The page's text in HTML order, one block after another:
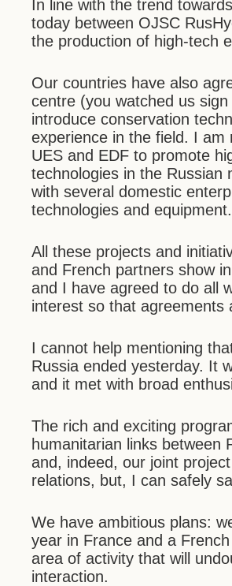
In line with the trend
today between OJSC
the production of high-tech
Our countries have also
centre (you watched us
introduce conservation
experience in the field. I
UES and EDF to promote
technologies in the Russian
with several domestic
technologies and equipment.
All these projects and
and French partners show
and I have agreed to do all
interest so that agreements
I cannot help mentioning
Russia ended yesterday. It
and it met with broad
The rich and exciting
humanitarian links between
and, indeed, our joint
relations, but, I can safely
We have ambitious plans:
year in France and a
area of activity that will
interaction.